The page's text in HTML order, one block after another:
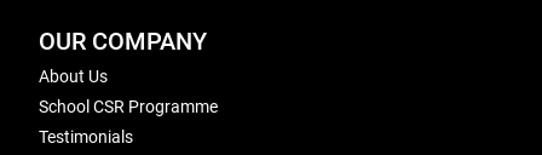
OUR COMPANY
About Us
School CSR Programme
Testimonials